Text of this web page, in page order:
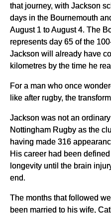
that journey, with Jackson
days in the Bournemouth
August 1 to August 4. The
represents day 65 of the
Jackson will already have
kilometres by the time he
For a man who once
like after rugby, the
Jackson was not an
Nottingham Rugby as the
having made 316
His career had been
longevity until the brain
end.
The months that followed
been married to his wife,